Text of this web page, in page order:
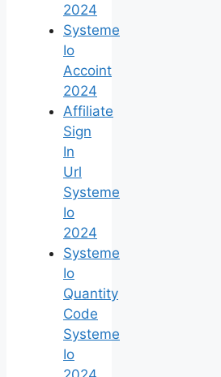
2024
Systeme
Io
Accoint
2024
Affiliate
Sign
In
Url
Systeme
Io
2024
Systeme
Io
Quantity
Code
Systeme
Io